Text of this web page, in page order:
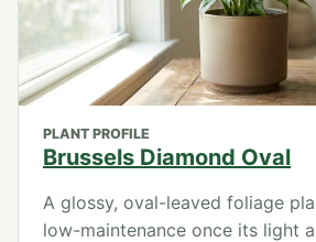
PLANT PROFILE
Brussels Diamond Oval
A glossy, oval-leaved foliage
low-maintenance once its light